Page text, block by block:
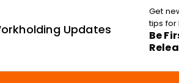
Updates
Get
tips for
Be